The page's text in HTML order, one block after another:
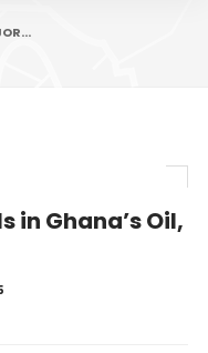
in Ghana’s Oil,